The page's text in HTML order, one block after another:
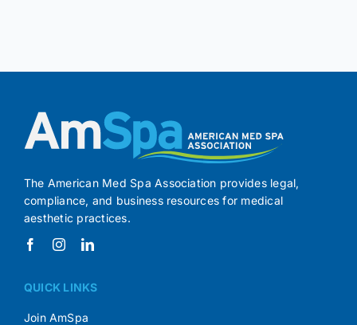
The American Med Spa Association provides legal,
compliance, and business resources for medical
aesthetic practices.
QUICK LINKS
Join AmSpa